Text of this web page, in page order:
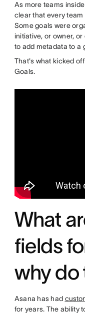
As more teams
clear that every
Some goals were
initiative, or owner,
to add metadata to a
That's what kicked
Goals.
What
fields
why do
Asana has had
for years. The ability